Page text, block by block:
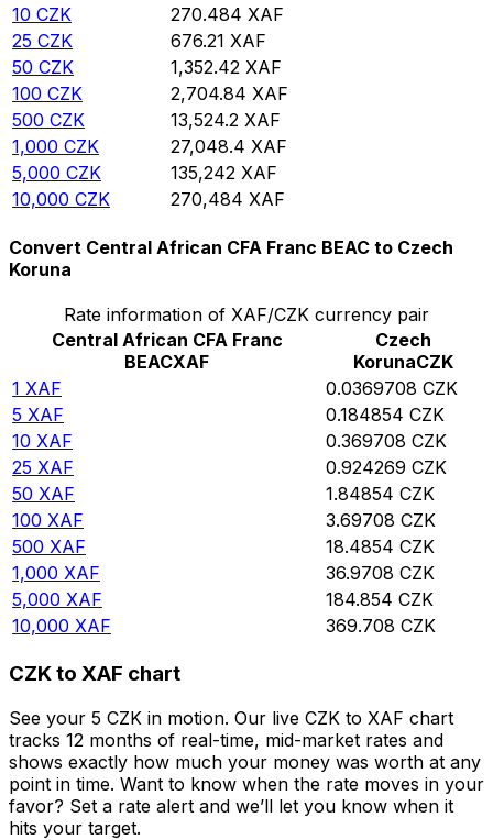
10 CZK 270.484 XAF
25 CZK 676.21 XAF
50 CZK 1,352.42 XAF
100 CZK 2,704.84 XAF
500 CZK 13,524.2 XAF
1,000 CZK 27,048.4 XAF
5,000 CZK 135,242 XAF
10,000 CZK 270,484 XAF
Convert Central African CFA Franc BEAC to Czech
Koruna
Rate information of XAF/CZK currency pair
Central African CFA Franc
BEACXAF
Czech
KorunaCZK
1 XAF 0.0369708 CZK
5 XAF 0.184854 CZK
10 XAF 0.369708 CZK
25 XAF 0.924269 CZK
50 XAF 1.84854 CZK
100 XAF 3.69708 CZK
500 XAF 18.4854 CZK
1,000 XAF 36.9708 CZK
5,000 XAF 184.854 CZK
10,000 XAF 369.708 CZK
CZK to XAF chart
See your 5 CZK in motion. Our live CZK to XAF chart
tracks 12 months of real-time, mid-market rates and
shows exactly how much your money was worth at any
point in time. Want to know when the rate moves in your
favor? Set a rate alert and we’ll let you know when it
hits your target.